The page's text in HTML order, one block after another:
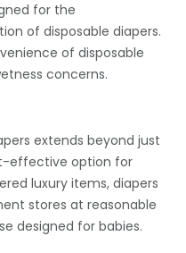
for the
of disposable diapers.
of disposable
concerns.
extends beyond just
effective option for
luxury items, diapers
stores at reasonable
designed for babies.